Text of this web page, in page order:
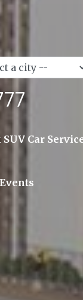
Car